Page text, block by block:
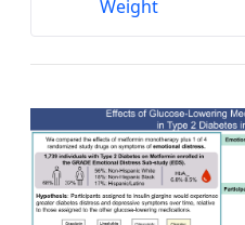
Weight